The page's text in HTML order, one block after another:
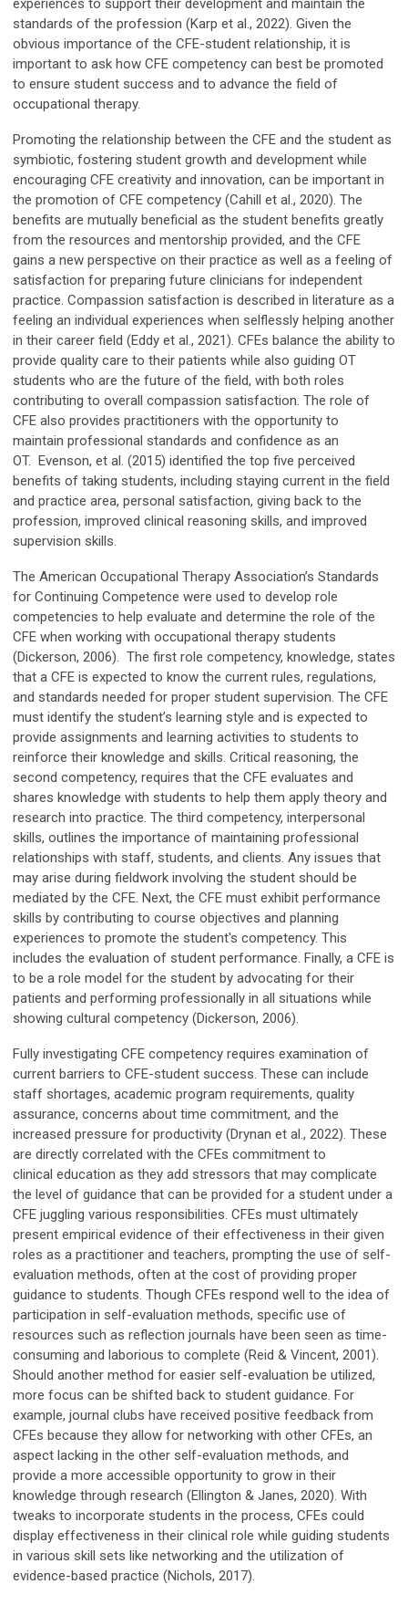
experiences to support their development and maintain the
standards of the profession (Karp et al., 2022). Given the
obvious importance of the CFE-student relationship, it is
important to ask how CFE competency can best be promoted
to ensure student success and to advance the field of
occupational therapy.
Promoting the relationship between the CFE and the student as
symbiotic, fostering student growth and development while
encouraging CFE creativity and innovation, can be important in
the promotion of CFE competency (Cahill et al., 2020). The
benefits are mutually beneficial as the student benefits greatly
from the resources and mentorship provided, and the CFE
gains a new perspective on their practice as well as a feeling of
satisfaction for preparing future clinicians for independent
practice. Compassion satisfaction is described in literature as a
feeling an individual experiences when selflessly helping another
in their career field (Eddy et al., 2021). CFEs balance the ability to
provide quality care to their patients while also guiding OT
students who are the future of the field, with both roles
contributing to overall compassion satisfaction. The role of
CFE also provides practitioners with the opportunity to
maintain professional standards and confidence as an
OT. Evenson, et al. (2015) identified the top five perceived
benefits of taking students, including staying current in the field
and practice area, personal satisfaction, giving back to the
profession, improved clinical reasoning skills, and improved
supervision skills.
The American Occupational Therapy Association’s Standards
for Continuing Competence were used to develop role
competencies to help evaluate and determine the role of the
CFE when working with occupational therapy students
(Dickerson, 2006). The first role competency, knowledge, states
that a CFE is expected to know the current rules, regulations,
and standards needed for proper student supervision. The CFE
must identify the student’s learning style and is expected to
provide assignments and learning activities to students to
reinforce their knowledge and skills. Critical reasoning, the
second competency, requires that the CFE evaluates and
shares knowledge with students to help them apply theory and
research into practice. The third competency, interpersonal
skills, outlines the importance of maintaining professional
relationships with staff, students, and clients. Any issues that
may arise during fieldwork involving the student should be
mediated by the CFE. Next, the CFE must exhibit performance
skills by contributing to course objectives and planning
experiences to promote the student's competency. This
includes the evaluation of student performance. Finally, a CFE is
to be a role model for the student by advocating for their
patients and performing professionally in all situations while
showing cultural competency (Dickerson, 2006).
Fully investigating CFE competency requires examination of
current barriers to CFE-student success. These can include
staff shortages, academic program requirements, quality
assurance, concerns about time commitment, and the
increased pressure for productivity (Drynan et al., 2022). These
are directly correlated with the CFEs commitment to
clinical education as they add stressors that may complicate
the level of guidance that can be provided for a student under a
CFE juggling various responsibilities. CFEs must ultimately
present empirical evidence of their effectiveness in their given
roles as a practitioner and teachers, prompting the use of self-
evaluation methods, often at the cost of providing proper
guidance to students. Though CFEs respond well to the idea of
participation in self-evaluation methods, specific use of
resources such as reflection journals have been seen as time-
consuming and laborious to complete (Reid & Vincent, 2001).
Should another method for easier self-evaluation be utilized,
more focus can be shifted back to student guidance. For
example, journal clubs have received positive feedback from
CFEs because they allow for networking with other CFEs, an
aspect lacking in the other self-evaluation methods, and
provide a more accessible opportunity to grow in their
knowledge through research (Ellington & Janes, 2020). With
tweaks to incorporate students in the process, CFEs could
display effectiveness in their clinical role while guiding students
in various skill sets like networking and the utilization of
evidence-based practice (Nichols, 2017).